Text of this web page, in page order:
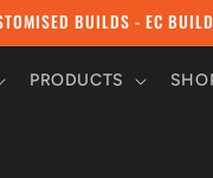
BUILDS - EC
PRODUCTS